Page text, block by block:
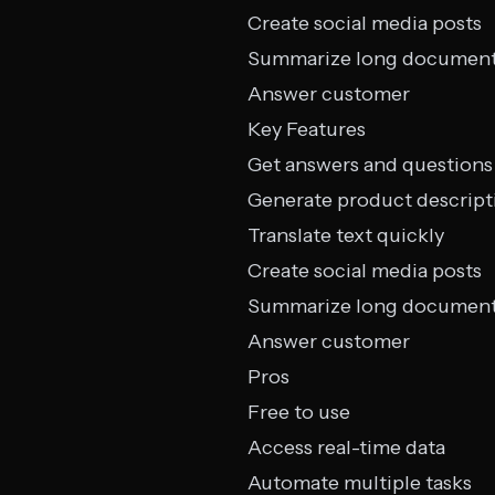
Create social media posts
Summarize long
Answer customer
Key Features
Get answers and questions
Generate product
Translate text quickly
Create social media posts
Summarize long
Answer customer
Pros
Free to use
Access real-time data
Automate multiple tasks